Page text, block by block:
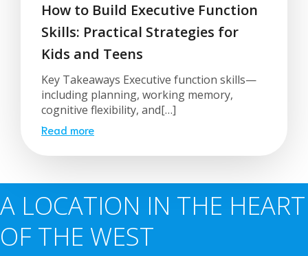
How to Build Executive Function
Skills: Practical Strategies for
Kids and Teens
Key Takeaways Executive function skills—
including planning, working memory,
cognitive flexibility, and[…]
Read more
A LOCATION IN THE HEART
OF THE WEST